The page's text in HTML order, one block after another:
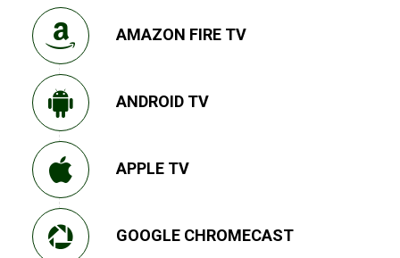
AMAZON FIRE TV
ANDROID TV
APPLE TV
GOOGLE CHROMECAST